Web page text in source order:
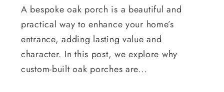
A bespoke oak porch is a beautiful and
practical way to enhance your home’s
entrance, adding lasting value and
character. In this post, we explore why
custom-built oak porches are...